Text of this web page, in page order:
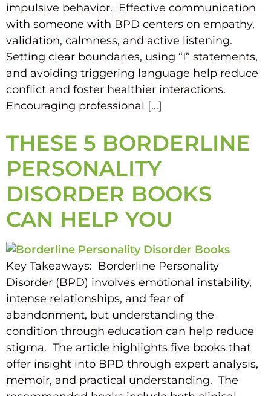
impulsive behavior. Effective communication
with someone with BPD centers on empathy,
validation, calmness, and active listening.
Setting clear boundaries, using “I” statements,
and avoiding triggering language help reduce
conflict and foster healthier interactions.
Encouraging professional […]
THESE 5 BORDERLINE
PERSONALITY
DISORDER BOOKS
CAN HELP YOU
Key Takeaways: Borderline Personality
Disorder (BPD) involves emotional instability,
intense relationships, and fear of
abandonment, but understanding the
condition through education can help reduce
stigma. The article highlights five books that
offer insight into BPD through expert analysis,
memoir, and practical understanding. The